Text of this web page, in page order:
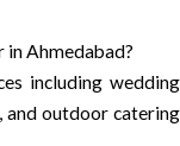
Ahmedabad?
including wedding
and outdoor catering